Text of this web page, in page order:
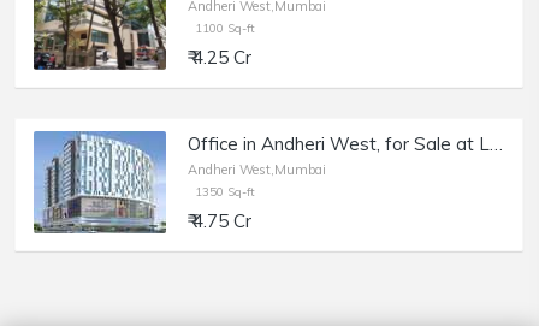
Andheri West,Mumbai
1100 Sq-ft
₹ 4.25 Cr
Office in Andheri West, for Sale at Lotus Link Square, of 1350 sq.ft.
Andheri West,Mumbai
1350 Sq-ft
₹ 4.75 Cr